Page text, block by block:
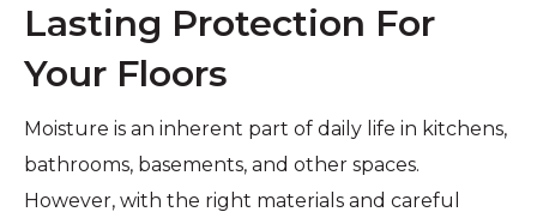
Lasting Protection For
Your Floors
Moisture is an inherent part of daily life in kitchens,
bathrooms, basements, and other spaces.
However, with the right materials and careful